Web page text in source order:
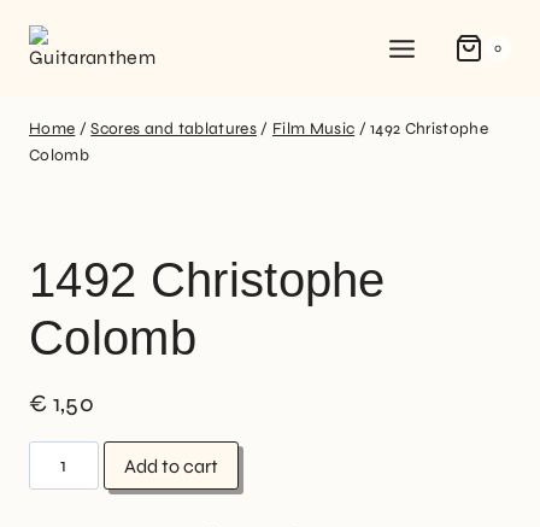
0
Home / Scores and tablatures / Film Music / 1492 Christophe
Colomb
1492 Christophe
Colomb
€ 1,50
Add to cart